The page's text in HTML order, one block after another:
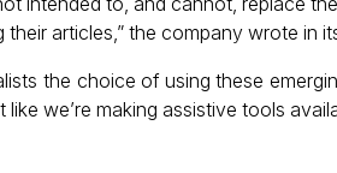
articles,” the company wrote in
the choice of using these
we’re making assistive tools